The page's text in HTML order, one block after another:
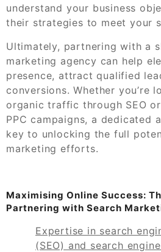
understand your business
their strategies to meet your
Ultimately, partnering with a
marketing agency can help
presence, attract qualified
conversions. Whether you’re
organic traffic through SEO
PPC campaigns, a dedicated
key to unlocking the full
marketing efforts.
Maximising Online Success:
Partnering with Search
Expertise in search
(SEO) and search